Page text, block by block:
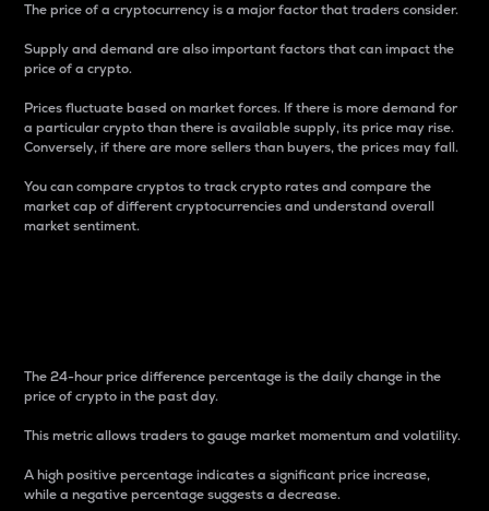
The price of a cryptocurrency is a major factor that traders consider.
Supply and demand are also important factors that can impact the
price of a crypto.
Prices fluctuate based on market forces. If there is more demand for
a particular crypto than there is available supply, its price may rise.
Conversely, if there are more sellers than buyers, the prices may fall.
You can compare cryptos to track crypto rates and compare the
market cap of different cryptocurrencies and understand overall
market sentiment.
The 24-hour price difference percentage is the daily change in the
price of crypto in the past day.
This metric allows traders to gauge market momentum and volatility.
A high positive percentage indicates a significant price increase,
while a negative percentage suggests a decrease.